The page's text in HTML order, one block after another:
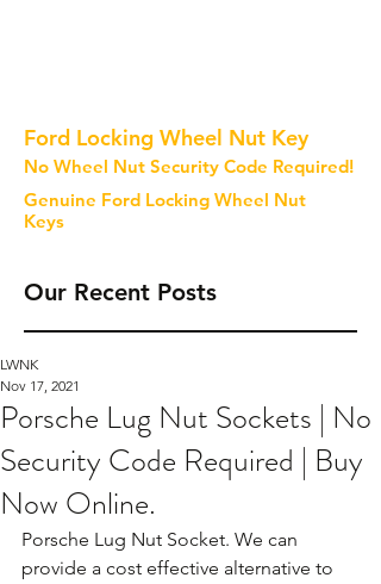
Ford Locking Wheel Nut Key
No Wheel Nut Security Code Required!
Genuine Ford Locking Wheel Nut
Keys
Our Recent Posts
Porsche Lug Nut Sockets | No
Security Code Required | Buy
Now Online.
LWNK
Nov 17, 2021
Porsche Lug Nut Socket. We can
provide a cost effective alternative to